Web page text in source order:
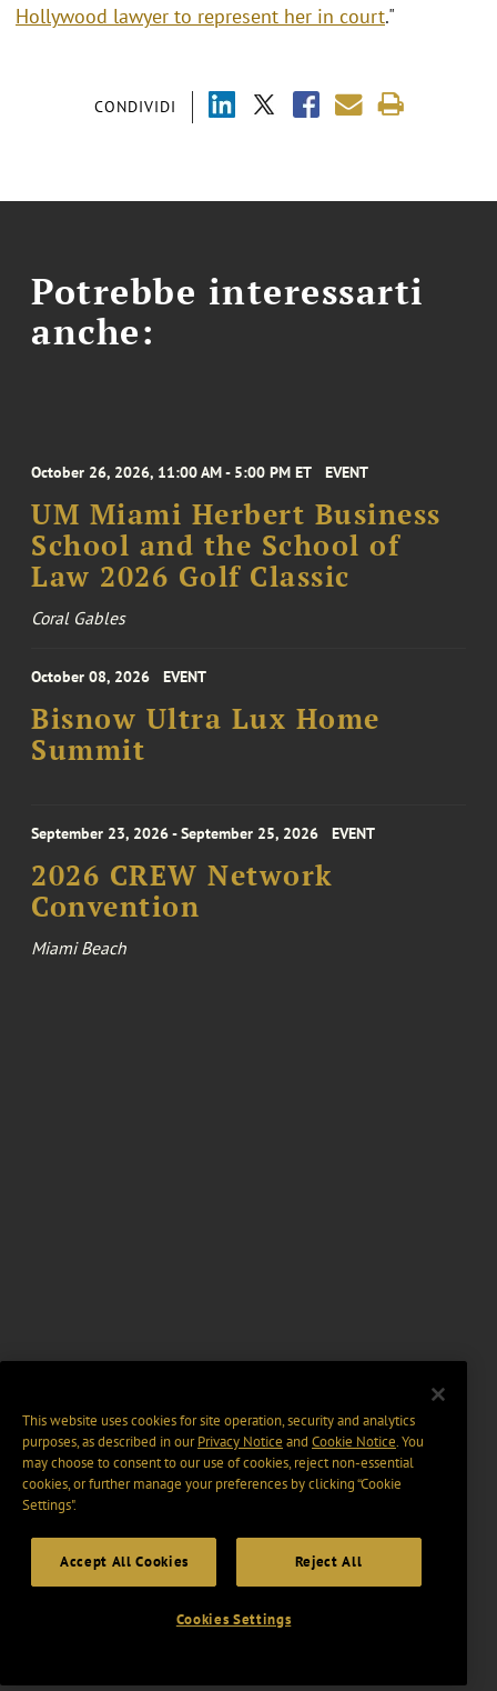
CONDIVIDI
Hollywood lawyer to represent her in court."
Potrebbe interessarti
anche:
October 26, 2026, 11:00 AM - 5:00 PM ET EVENT
UM Miami Herbert Business
School and the School of
Law 2026 Golf Classic
Coral Gables
October 08, 2026 EVENT
Bisnow Ultra Lux Home
Summit
September 23, 2026 - September 25, 2026 EVENT
2026 CREW Network
Convention
Miami Beach
This website uses cookies for site operation, security and analytics
purposes, as described in ourPrivacy Notice and Cookie Notice. You
may choose to consent to our use of cookies, reject non-essential
cookies, or further manage your preferences by clicking “Cookie
Settings".
Accept All Cookies Reject All
Cookies Settings